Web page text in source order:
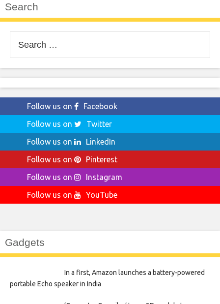
Search
for:
Follow us on
Facebook
Follow us on
Twitter
Follow us on
LinkedIn
Follow us on
Pinterest
Follow us on
Instagram
Follow us on
YouTube
Gadgets
In a first, Amazon launches a battery-powered
portable Echo speaker in India